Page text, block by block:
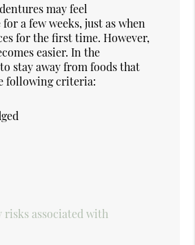
may feel
a few weeks, just as when
for the first time. However,
easier. In the
stay away from foods that
following criteria:
risks associated with